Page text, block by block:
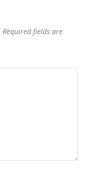
Required fields are